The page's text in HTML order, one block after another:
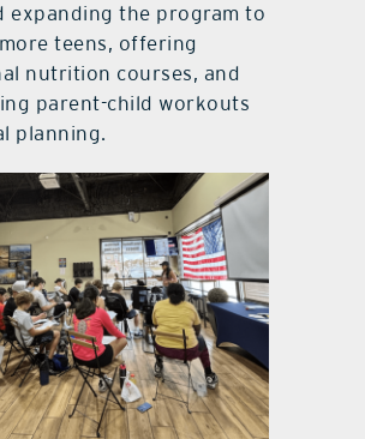
expanding the program to
teens, offering
nutrition courses, and
parent-child workouts
planning.